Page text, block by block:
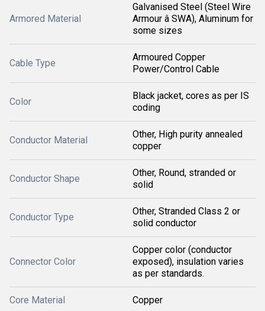
Armored Material
Galvanised Steel (Steel Wire
Armour â SWA), Aluminum for
some sizes
Cable Type
Armoured Copper
Power/Control Cable
Color
Black jacket, cores as per IS
coding
Conductor Material
Other, High purity annealed
copper
Conductor Shape
Other, Round, stranded or
solid
Conductor Type
Other, Stranded Class 2 or
solid conductor
Connector Color
Copper color (conductor
exposed), insulation varies
as per standards.
Core Material Copper